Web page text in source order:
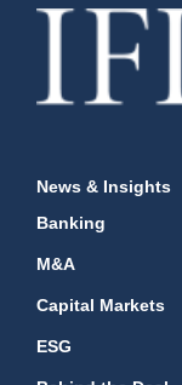
News & Insights
Banking
M&A
Capital Markets
ESG